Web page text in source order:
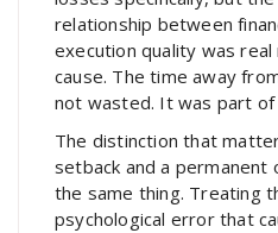
relationship between
execution quality was
cause. The time away
not wasted. It was part of
The distinction that
setback and a permanent
the same thing. Treating
psychological error that